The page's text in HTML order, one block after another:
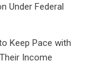
Under Federal
Keep Pace with
Income